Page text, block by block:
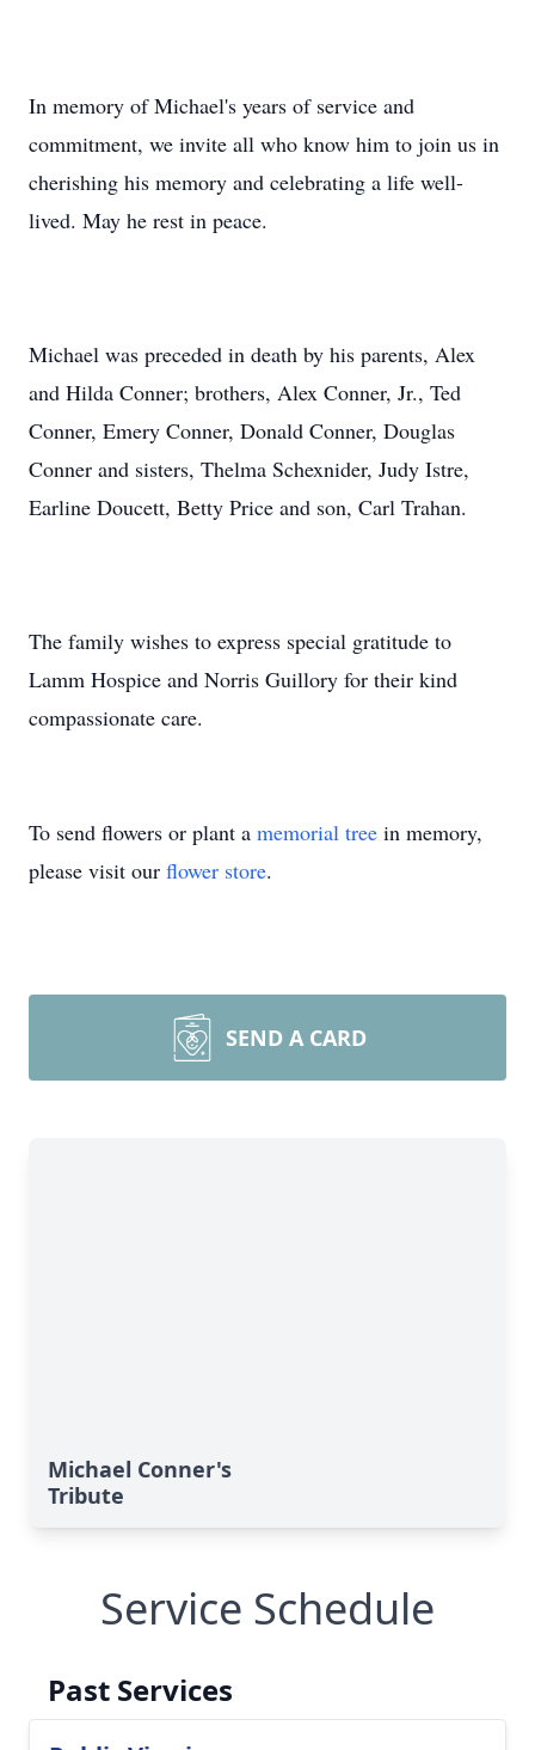
In memory of Michael's years of service and
commitment, we invite all who know him to join us in
cherishing his memory and celebrating a life well-
lived. May he rest in peace.
Michael was preceded in death by his parents, Alex
and Hilda Conner; brothers, Alex Conner, Jr., Ted
Conner, Emery Conner, Donald Conner, Douglas
Conner and sisters, Thelma Schexnider, Judy Istre,
Earline Doucett, Betty Price and son, Carl Trahan.
The family wishes to express special gratitude to
Lamm Hospice and Norris Guillory for their kind
compassionate care.
To send flowers or plant a memorial tree in memory,
please visit our flower store.
SEND A CARD
Michael Conner's
Tribute
Service Schedule
Past Services